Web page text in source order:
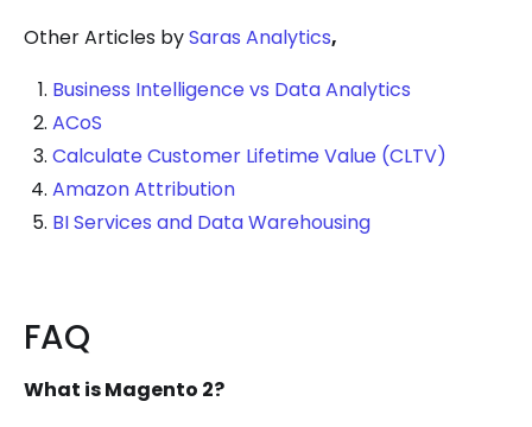
Other Articles bySaras Analytics,
Business Intelligence vs Data Analytics
ACoS
Calculate Customer Lifetime Value (CLTV)
Amazon Attribution
BI Services and Data Warehousing
FAQ
What is Magento 2?